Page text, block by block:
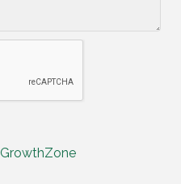
GrowthZone